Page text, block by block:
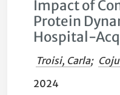
Impact of
Protein
Hospital-
Troisi, Carla;
2024